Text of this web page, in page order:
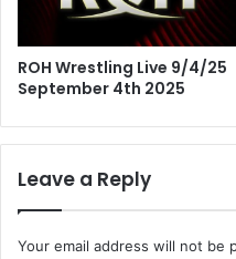
ROH Wrestling Live 9/4/25
September 4th 2025
Leave a Reply
Your email address will not be